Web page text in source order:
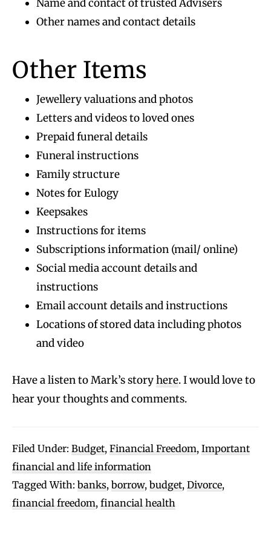
Name and contact of trusted Advisers
Other names and contact details
Other Items
Jewellery valuations and photos
Letters and videos to loved ones
Prepaid funeral details
Funeral instructions
Family structure
Notes for Eulogy
Keepsakes
Instructions for items
Subscriptions information (mail/ online)
Social media account details and
instructions
Email account details and instructions
Locations of stored data including photos
and video
Have a listen to Mark’s storyhere. I would love to
hear your thoughts and comments.
Filed Under: Budget, Financial Freedom, Important
financial and life information
Tagged With: banks, borrow, budget, Divorce,
financial freedom, financial health